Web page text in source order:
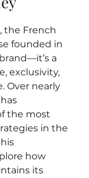
stars.
the French
founded in
a
exclusivity,
Over nearly
the most
in the
how
its